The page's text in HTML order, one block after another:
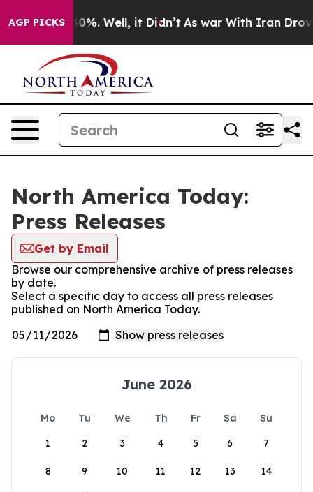
AGP PICKS40%. Well, it Didn’t As war With Iran Drove oil
North America Today:
Press Releases
Get by Email
Browse our comprehensive archive of press releases
by date.
Select a specific day to access all press releases
published on North America Today.
June 2026
Mo Tu We Th Fr Sa
Su
1
2 3 4 5 6 7
8 9 10 11 12 13 14